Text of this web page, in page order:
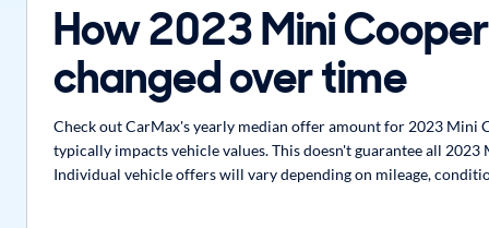
How 2023 Mini
changed over time
Check out CarMax's yearly median offer amount for 2023 Mini
typically impacts vehicle values. This doesn't guarantee all
Individual vehicle offers will vary depending on mileage,